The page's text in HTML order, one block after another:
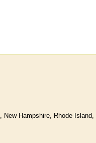
New Hampshire
Rhode Island